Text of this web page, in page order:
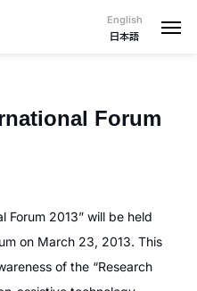
English
日本語
Forum
Forum 2013” will be held
on March 23, 2013. This
of the “Research